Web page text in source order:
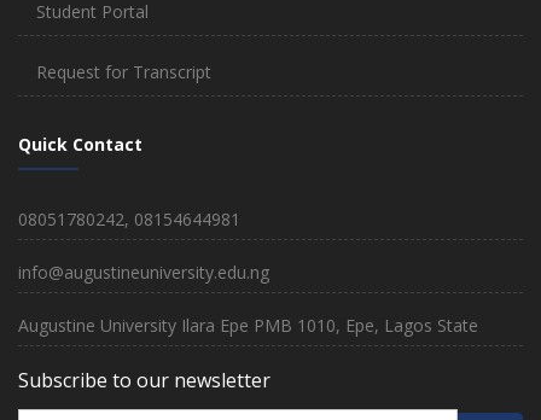
Student Portal
Request for Transcript
Quick Contact
08051780242, 08154644981
info@augustineuniversity.edu.ng
Augustine University Ilara Epe PMB 1010, Epe, Lagos State
Subscribe to our newsletter